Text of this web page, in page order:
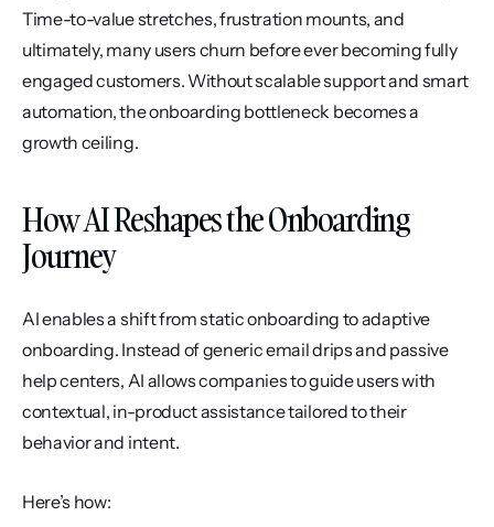
Time-to-value stretches, frustration mounts, and
ultimately, many users churn before ever becoming fully
engaged customers. Without scalable support and smart
automation, the onboarding bottleneck becomes a
growth ceiling.
How AI Reshapes the Onboarding
Journey
AI enables a shift from static onboarding to adaptive
onboarding. Instead of generic email drips and passive
help centers, AI allows companies to guide users with
contextual, in-product assistance tailored to their
behavior and intent.
Here’s how: